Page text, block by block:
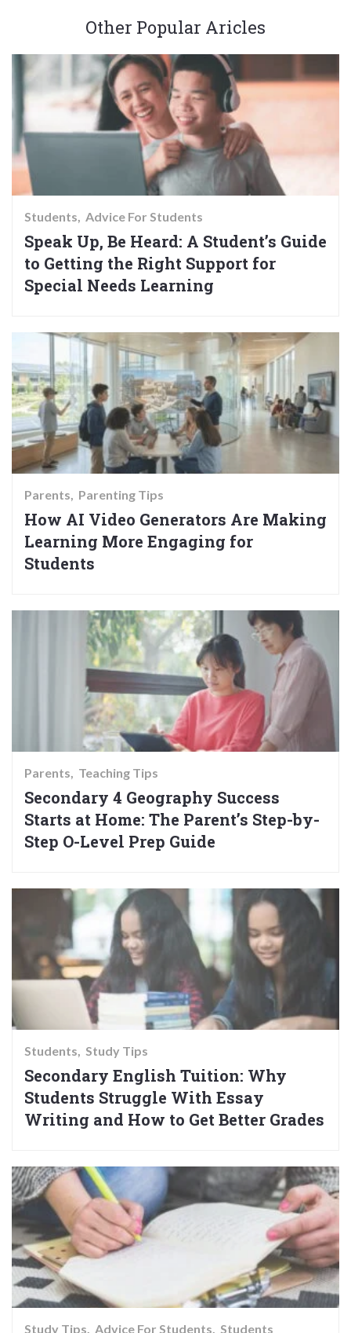
Other Popular Aricles
Students Advice For Students
Speak Up, Be Heard: A Student’s Guide
to Getting the Right Support for
Special Needs Learning
Parents Parenting Tips
How AI Video Generators Are Making
Learning More Engaging for
Students
Parents Teaching Tips
Secondary 4 Geography Success
Starts at Home: The Parent’s Step-by-
Step O-Level Prep Guide
Students Study Tips
Secondary English Tuition: Why
Students Struggle With Essay
Writing and How to Get Better Grades
Study Tips Advice For Students Students